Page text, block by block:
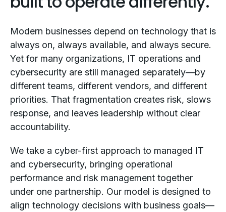
Modern businesses depend on technology that is
always on, always available, and always secure.
Yet for many organizations, IT operations and
cybersecurity are still managed separately—by
different teams, different vendors, and different
priorities. That fragmentation creates risk, slows
response, and leaves leadership without clear
accountability.
We take a cyber-first approach to managed IT
and cybersecurity, bringing operational
performance and risk management together
under one partnership. Our model is designed to
align technology decisions with business goals—